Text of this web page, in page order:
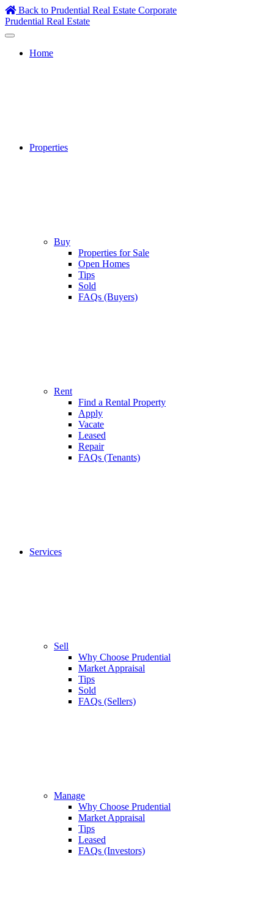
Skip
to
content
Back to Prudential Real Estate Corporate
Prudential Real Estate
Home
Properties
Buy
Properties for Sale
Open Homes
Tips
Sold
FAQs (Buyers)
Rent
Find a Rental Property
Apply
Vacate
Leased
Repair
FAQs (Tenants)
Services
Sell
Why Choose Prudential
Market Appraisal
Tips
Sold
FAQs (Sellers)
Manage
Why Choose Prudential
Market Appraisal
Tips
Leased
FAQs (Investors)